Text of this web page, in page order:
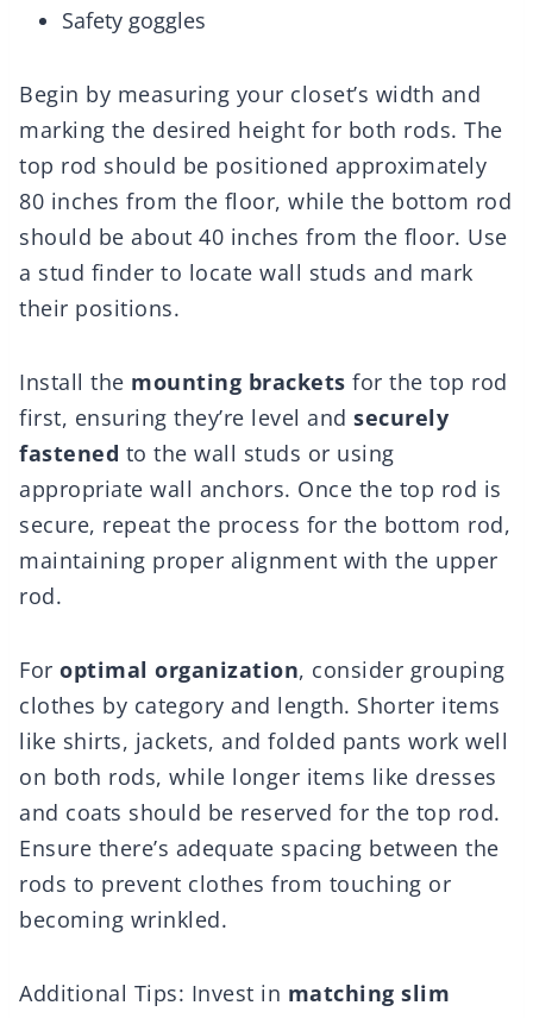
Safety goggles
Begin by measuring your closet’s width and
marking the desired height for both rods. The
top rod should be positioned approximately
80 inches from the floor, while the bottom rod
should be about 40 inches from the floor. Use
a stud finder to locate wall studs and mark
their positions.
Install the mounting brackets for the top rod
first, ensuring they’re level and securely
fastened to the wall studs or using
appropriate wall anchors. Once the top rod is
secure, repeat the process for the bottom rod,
maintaining proper alignment with the upper
rod.
For optimal organization, consider grouping
clothes by category and length. Shorter items
like shirts, jackets, and folded pants work well
on both rods, while longer items like dresses
and coats should be reserved for the top rod.
Ensure there’s adequate spacing between the
rods to prevent clothes from touching or
becoming wrinkled.
Additional Tips: Invest in matching slim